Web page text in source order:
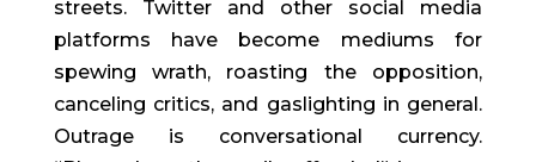
streets. Twitter and other social media
platforms have become mediums for
spewing wrath, roasting the opposition,
canceling critics, and gaslighting in general.
Outrage is conversational currency.